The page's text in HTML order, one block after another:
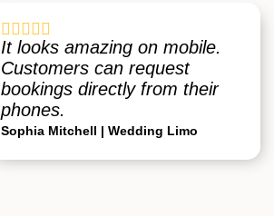

It looks amazing on mobile.
Customers can request
bookings directly from their
phones.
Sophia Mitchell | Wedding Limo